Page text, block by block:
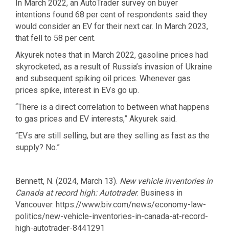
In March 2022, an AutoTrader survey on buyer
intentions found 68 per cent of respondents said they
would consider an EV for their next car. In March 2023,
that fell to 58 per cent.
Akyurek notes that in March 2022, gasoline prices had
skyrocketed, as a result of Russia’s invasion of Ukraine
and subsequent spiking oil prices. Whenever gas
prices spike, interest in EVs go up.
“There is a direct correlation to between what happens
to gas prices and EV interests,” Akyurek said.
“EVs are still selling, but are they selling as fast as the
supply? No.”
Bennett, N. (2024, March 13). New vehicle inventories in
Canada at record high: Autotrader. Business in
Vancouver. https://www.biv.com/news/economy-law-
politics/new-vehicle-inventories-in-canada-at-record-
high-autotrader-8441291